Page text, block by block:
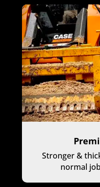
Stronger &
normal